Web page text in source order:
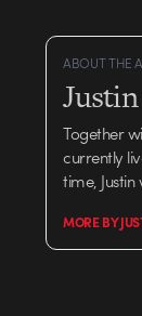
ABOUT THE
Together
currently
time,
MORE BY